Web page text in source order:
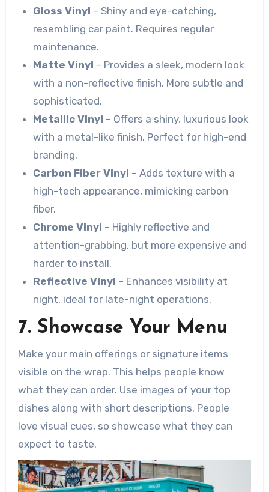
Gloss Vinyl – Shiny and eye-catching,
resembling car paint. Requires regular
maintenance.
Matte Vinyl – Provides a sleek, modern look
with a non-reflective finish. More subtle and
sophisticated.
Metallic Vinyl – Offers a shiny, luxurious look
with a metal-like finish. Perfect for high-end
branding.
Carbon Fiber Vinyl – Adds texture with a
high-tech appearance, mimicking carbon
fiber.
Chrome Vinyl – Highly reflective and
attention-grabbing, but more expensive and
harder to install.
Reflective Vinyl – Enhances visibility at
night, ideal for late-night operations.
7. Showcase Your Menu
Make your main offerings or signature items
visible on the wrap. This helps people know
what they can order. Use images of your top
dishes along with short descriptions. People
love visual cues, so showcase what they can
expect to taste.